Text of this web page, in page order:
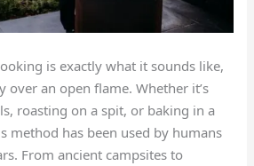
is exactly what it sounds like,
over an open flame. Whether it’s
roasting on a spit, or baking in a
method has been used by humans
From ancient campsites to